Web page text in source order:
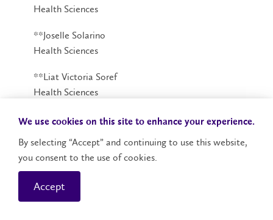
Health Sciences
**Joselle Solarino
Health Sciences
**Liat Victoria Soref
Health Sciences
**Maytal Samantha Soref
*Anamika Sran
Health Sciences
*Madison Mary Stevens
We use cookies on this site to enhance your experience.
By selecting “Accept” and continuing to use this website,
you consent to the use of cookies.
Accept